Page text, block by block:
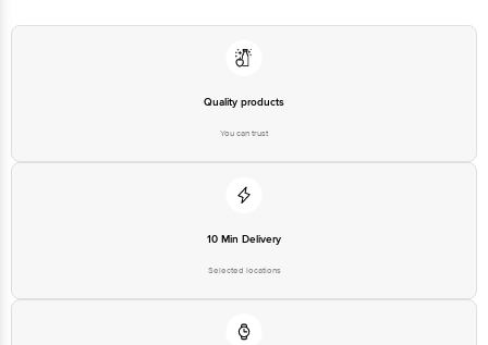
Floor, DLF Cyber City, DLF Phase 2, Gurugram - 122002, Haryana, India
Please refer to the information provided on the product package received at
delivery for the actual expiry date.
Limited, Ranka Junction 4th Floor, Tin Factory bus stop. KR Puram,
Quality products
You can trust
10 Min Delivery
Selected locations